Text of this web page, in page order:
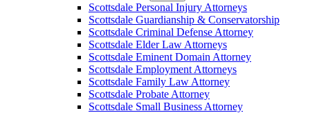
Scottsdale Personal Injury Attorneys
Scottsdale Guardianship & Conservatorship
Scottsdale Criminal Defense Attorney
Scottsdale Elder Law Attorneys
Scottsdale Eminent Domain Attorney
Scottsdale Employment Attorneys
Scottsdale Family Law Attorney
Scottsdale Probate Attorney
Scottsdale Small Business Attorney